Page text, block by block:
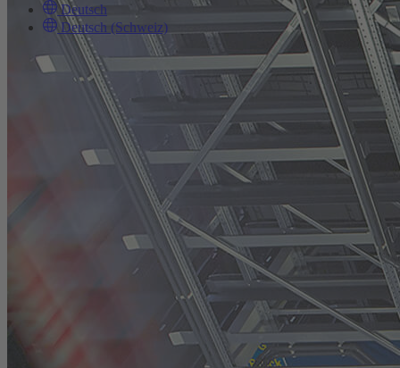
Deutsch
Deutsch (Schweiz)